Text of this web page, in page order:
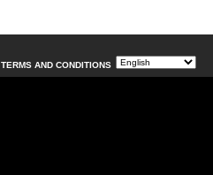
TERMS AND CONDITIONS